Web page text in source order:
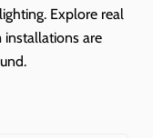
Explore real
installations are